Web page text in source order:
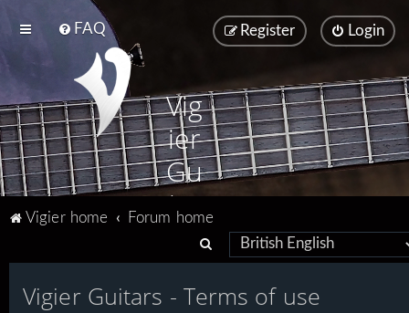
FAQ Login
Register
Vig
ier
Gu
ita
Vigier home
Forum home
e
a
Vigier Guitars - Terms of use